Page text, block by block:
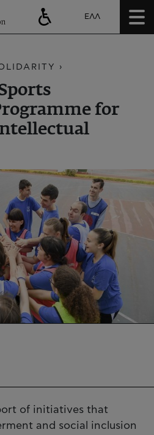
ΕΛΛ
›
for
of initiatives that
and social inclusion